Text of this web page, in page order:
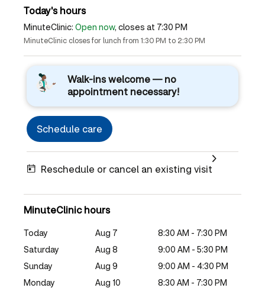
Today's hours
MinuteClinic: Open now, closes at 7:30 PM
MinuteClinic closes for lunch from 1:30 PM to 2:30 PM
Walk-ins welcome — no
appointment necessary!
Schedule care
Reschedule or cancel an existing visit
MinuteClinic hours
Today Aug 7
8:30 AM - 7:30 PM
Saturday
Aug 8
9:00 AM - 5:30 PM
Sunday
Aug 9
9:00 AM - 4:30 PM
Monday
Aug 10
8:30 AM - 7:30 PM